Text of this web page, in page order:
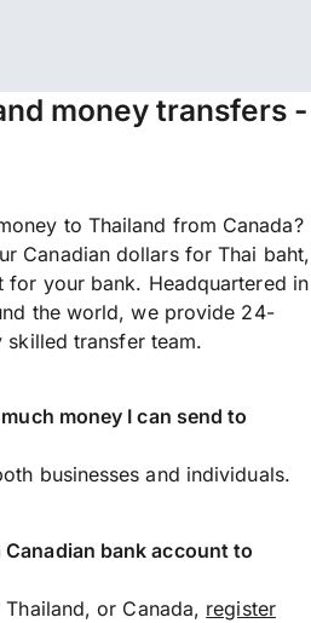
money transfers -
to Thailand from Canada?
Canadian dollars for Thai baht,
for your bank. Headquartered in
the world, we provide 24-
transfer team.
money I can send to
businesses and individuals.
bank account to
or Canada, register